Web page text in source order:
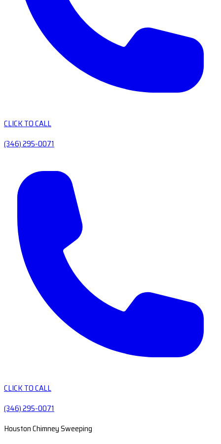
CLICK TO CALL
(346) 295-0071
CLICK TO CALL
(346) 295-0071
Houston Chimney Sweeping